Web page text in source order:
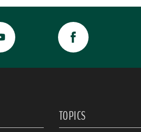
TOPICS